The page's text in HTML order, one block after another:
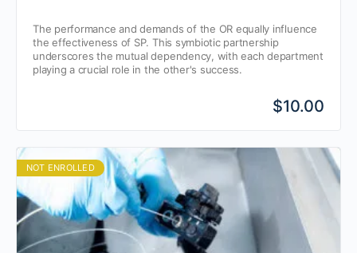
The performance and demands of the OR equally influence
the effectiveness of SP. This symbiotic partnership
underscores the mutual dependency, with each department
playing a crucial role in the other's success.
$10.00
NOT ENROLLED